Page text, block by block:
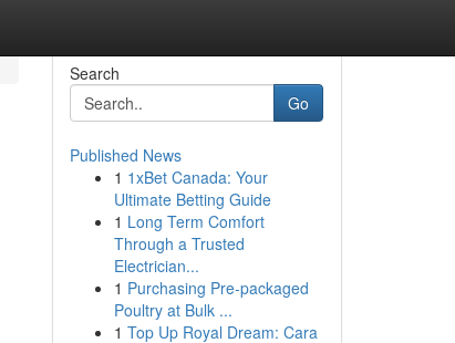
Search
Go
Published News
1 1xBet Canada: Your
Ultimate Betting Guide
1 Long Term Comfort
Through a Trusted
Electrician...
1 Purchasing Pre-packaged
Poultry at Bulk ...
1 Top Up Royal Dream: Cara